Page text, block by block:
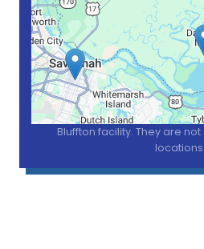
*Pins show nearby
Bluffton facility. They are
locations.